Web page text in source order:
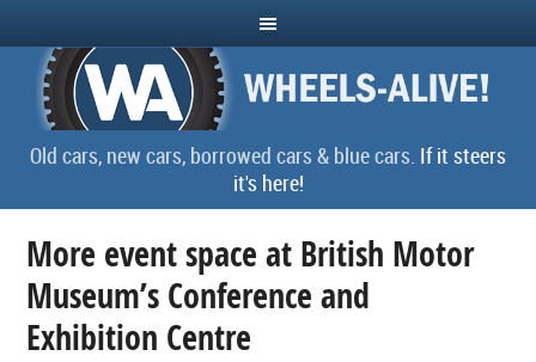
Old cars, new cars, borrowed cars & blue cars. If it steers
it's here!
More event space at British Motor
Museum’s Conference and
Exhibition Centre